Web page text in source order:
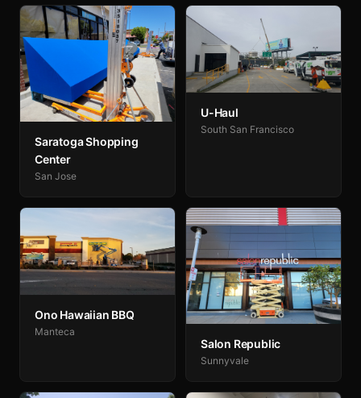
Saratoga Shopping
Center
San Jose
U-Haul
South San Francisco
Ono Hawaiian BBQ
Manteca
Salon Republic
Sunnyvale